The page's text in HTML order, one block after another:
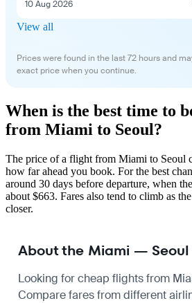
10 Aug 2026
View all
Prices were found in the last 72 hours and
exact price when you continue.
When is the best time to
from Miami to Seoul?
The price of a flight from Miami to Seoul
how far ahead you book. For the best
around 30 days before departure, when
about $663. Fares also tend to climb as
closer.
About the Miami —
Looking for cheap flights from
Compare fares from different